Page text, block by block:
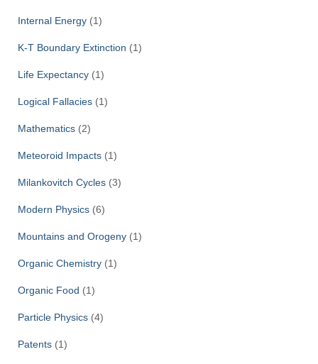
Internal Energy (1)
K-T Boundary Extinction (1)
Life Expectancy (1)
Logical Fallacies (1)
Mathematics (2)
Meteoroid Impacts (1)
Milankovitch Cycles (3)
Modern Physics (6)
Mountains and Orogeny (1)
Organic Chemistry (1)
Organic Food (1)
Particle Physics (4)
Patents (1)